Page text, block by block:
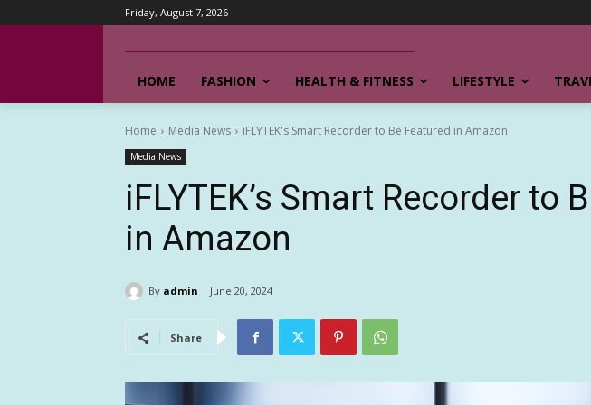
Friday, August 7, 2026
HOME FASHION HEALTH & FITNESS LIFESTYLE
Home Media News iFLYTEK's Smart Recorder to Be Featured in Amazon
Media News
iFLYTEK’s Smart Recorder to
in Amazon
By admin June 20, 2024
Share